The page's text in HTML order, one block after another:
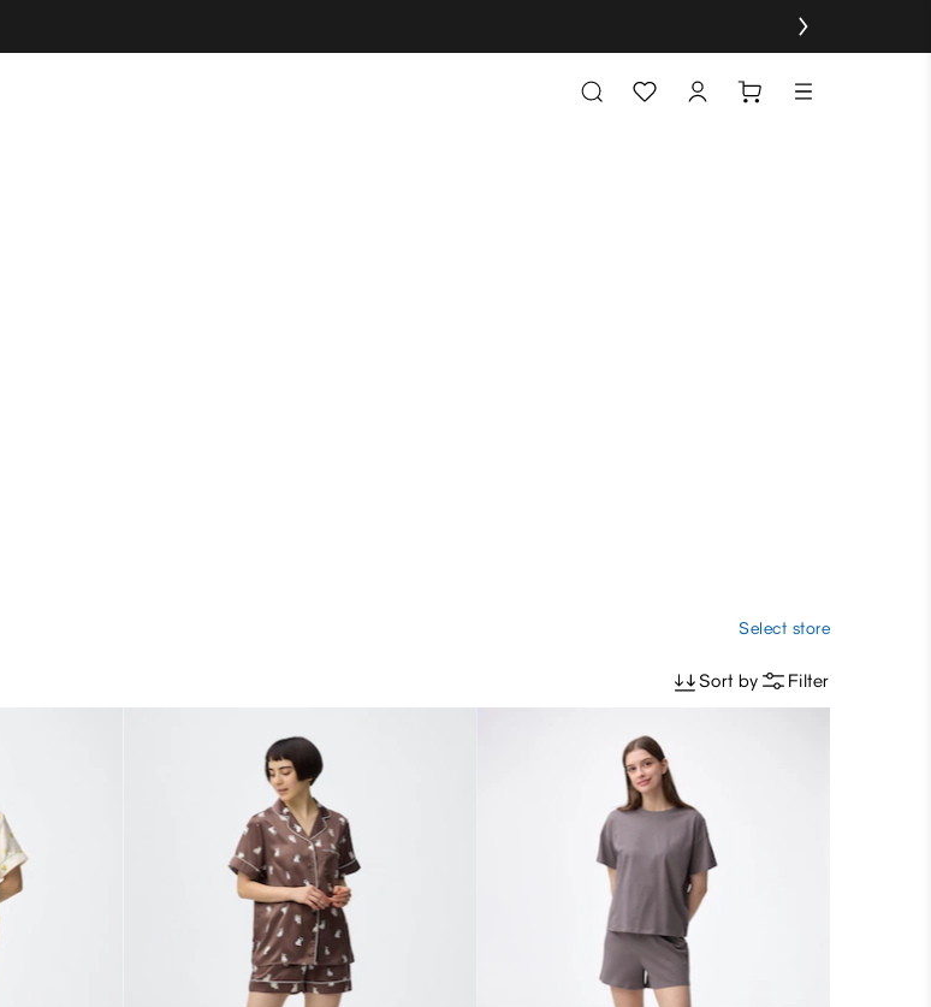
Select store
Sort by Filter